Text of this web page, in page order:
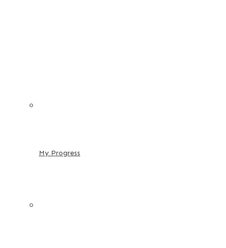
My Progress